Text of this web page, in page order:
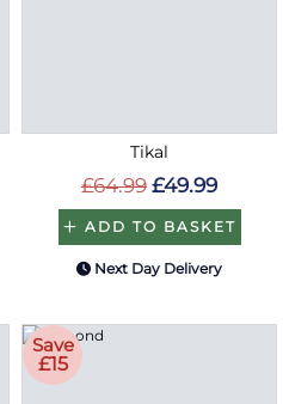
Tikal
£64.99 £49.99
ADD TO BASKET
Next Day Delivery
Save
£15